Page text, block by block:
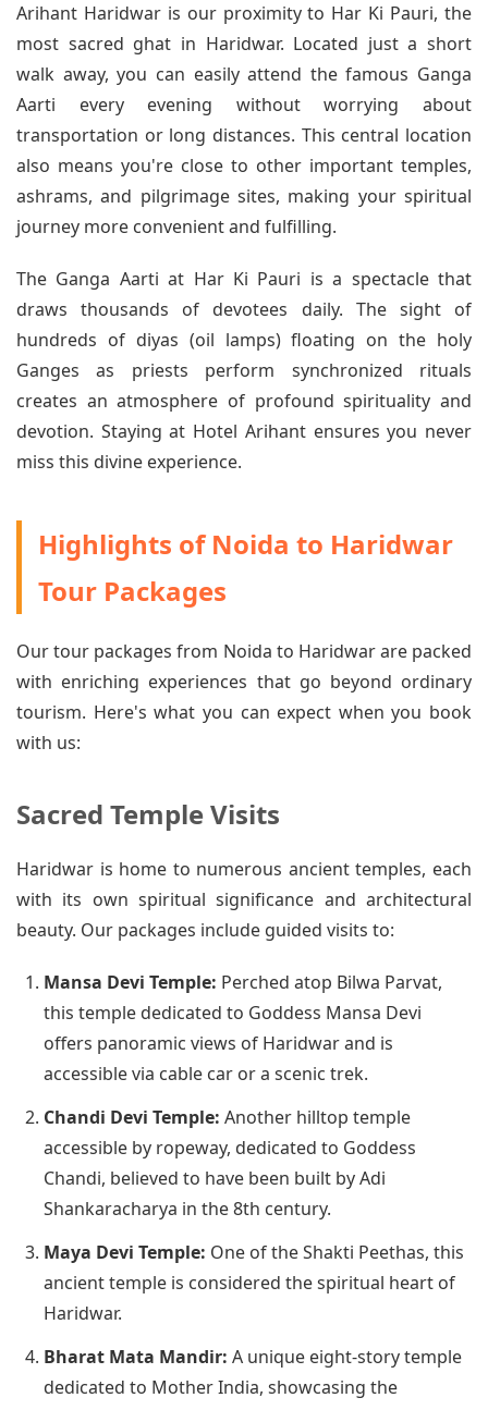
Arihant Haridwar is our proximity to Har Ki Pauri, the
most sacred ghat in Haridwar. Located just a short
walk away, you can easily attend the famous Ganga
Aarti every evening without worrying about
transportation or long distances. This central location
also means you're close to other important temples,
ashrams, and pilgrimage sites, making your spiritual
journey more convenient and fulfilling.
The Ganga Aarti at Har Ki Pauri is a spectacle that
draws thousands of devotees daily. The sight of
hundreds of diyas (oil lamps) floating on the holy
Ganges as priests perform synchronized rituals
creates an atmosphere of profound spirituality and
devotion. Staying at Hotel Arihant ensures you never
miss this divine experience.
Highlights of Noida to Haridwar
Tour Packages
Our tour packages from Noida to Haridwar are packed
with enriching experiences that go beyond ordinary
tourism. Here's what you can expect when you book
with us:
Sacred Temple Visits
Haridwar is home to numerous ancient temples, each
with its own spiritual significance and architectural
beauty. Our packages include guided visits to:
Mansa Devi Temple: Perched atop Bilwa Parvat,
this temple dedicated to Goddess Mansa Devi
offers panoramic views of Haridwar and is
accessible via cable car or a scenic trek.
Chandi Devi Temple: Another hilltop temple
accessible by ropeway, dedicated to Goddess
Chandi, believed to have been built by Adi
Shankaracharya in the 8th century.
Maya Devi Temple: One of the Shakti Peethas, this
ancient temple is considered the spiritual heart of
Haridwar.
Bharat Mata Mandir: A unique eight-story temple
dedicated to Mother India, showcasing the